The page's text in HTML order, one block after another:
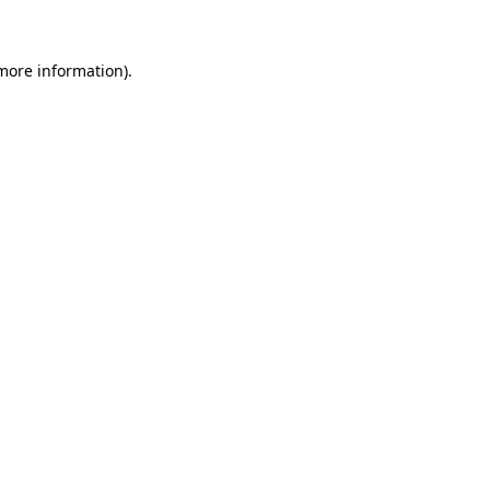
information).